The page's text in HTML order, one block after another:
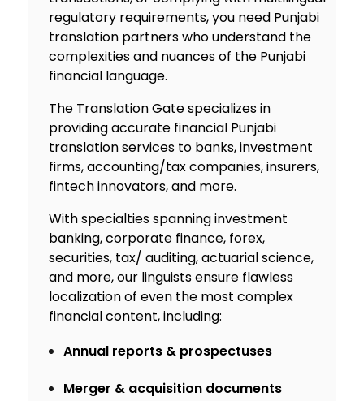
regulatory requirements, you need Punjabi
translation partners who understand the
complexities and nuances of the Punjabi
financial language.
The Translation Gate specializes in
providing accurate financial Punjabi
translation services to banks, investment
firms, accounting/tax companies, insurers,
fintech innovators, and more.
With specialties spanning investment
banking, corporate finance, forex,
securities, tax/ auditing, actuarial science,
and more, our linguists ensure flawless
localization of even the most complex
financial content, including:
Annual reports & prospectuses
Merger & acquisition documents